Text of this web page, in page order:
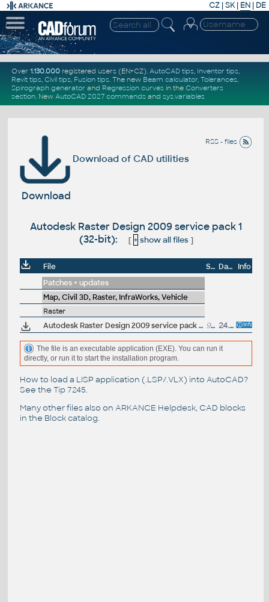
CZ | SK| EN | DE
Over 1.130.000registered users (EN+CZ). AutoCAD tips, Inventor tips,
Revit tips, Civil tips, Fusion tips. The new Beam calculator, Tolerances,
Spirograph generator and Regression curvesin the Converters
section. New AutoCAD 2027 commandsand sys.variables
RSS - files
Download of CAD utilities
Download
Autodesk Raster Design 2009 service pack 1
(32-bit):
[ + show all files]
File Size Date
Info
Patches + updates
Map, Civil 3D, Raster, InfraWorks, Vehicle
Raster
Autodesk Raster Design 2009 service pack 1 (32-bit) 952kB 24.7.2008
The file is an executable application (EXE). You can run it
directly, or run it to start the installation program.
How to load a LISP application (.LSP/.VLX) into AutoCAD?
See the Tip 7245.
Many other files also on ARKANCE Helpdesk, CAD blocks
in the Block catalog.